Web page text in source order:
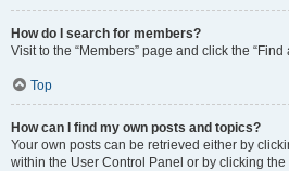
How do I search for members?
Visit to the “Members” page and click the “Find
Top
How can I find my own posts and topics?
Your own posts can be retrieved either by
within the User Control Panel or by clicking the